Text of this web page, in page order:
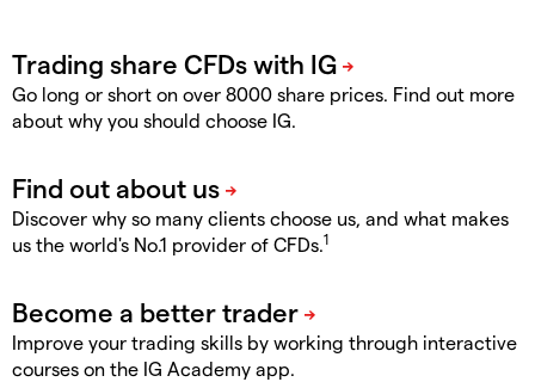
Go long or short on over 8000 share prices. Find out more
about why you should choose IG.
Discover why so many clients choose us, and what makes
us the world's No.1 provider of CFDs.1
Improve your trading skills by working through interactive
courses on the IG Academy app.